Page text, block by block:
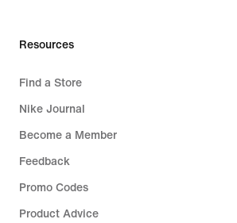
Resources
Find a Store
Nike Journal
Become a Member
Feedback
Promo Codes
Product Advice